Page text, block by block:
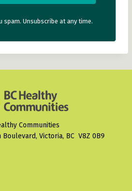
spam. Unsubscribe at any time.
Communities
Boulevard, Victoria, BC V8Z 0B9